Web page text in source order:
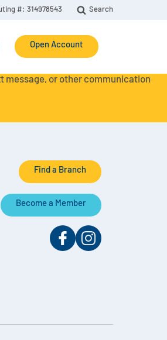
#: 314978543 Search
Open Account
message, or other communication
Find a Branch
Become a Member